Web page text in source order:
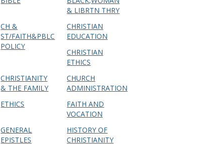
& LIBRTN THRY
CH &
ST/FAITH&PBLC
POLICY
CHRISTIAN
EDUCATION
CHRISTIAN
ETHICS
CHRISTIANITY
& THE FAMILY
CHURCH
ADMINISTRATION
ETHICS
FAITH AND
VOCATION
GENERAL
EPISTLES
HISTORY OF
CHRISTIANITY